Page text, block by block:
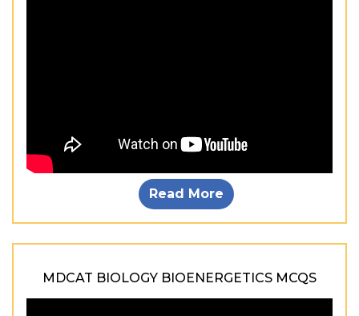
Read More
MDCAT BIOLOGY BIOENERGETICS MCQS